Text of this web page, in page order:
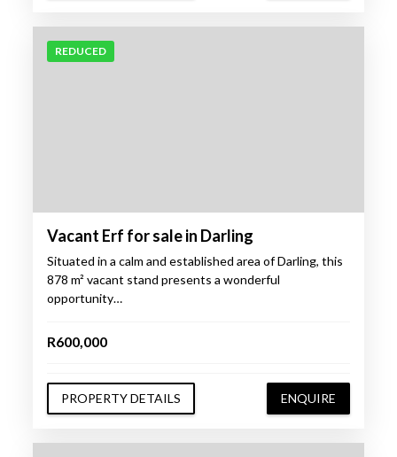
REDUCED
Vacant Erf for sale in Darling
Situated in a calm and established area of Darling, this
878 m² vacant stand presents a wonderful
opportunity…
R600,000
PROPERTY DETAILS ENQUIRE